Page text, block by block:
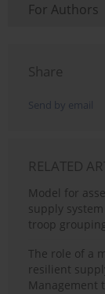
For Authors
Share
Send by email
RELATED
Model for
supply
troop
The role of a
resilient
Management